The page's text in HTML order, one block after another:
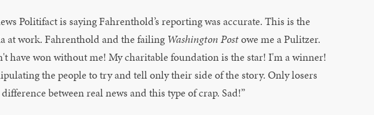
Politifact is saying Fahrenthold’s reporting was accurate. This is the
at work. Fahrenthold and the failing Washington Postowe me a Pulitzer.
have won without me! My charitable foundation is the star! I'm a winner!
the people to try and tell only their side of the story. Only losers
difference between real news and this type of crap. Sad!”